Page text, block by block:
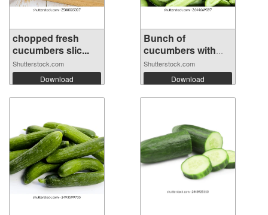
chopped fresh
cucumbers slic...
Shutterstock.com
Download
Bunch of
cucumbers with
the ...
Shutterstock.com
Download